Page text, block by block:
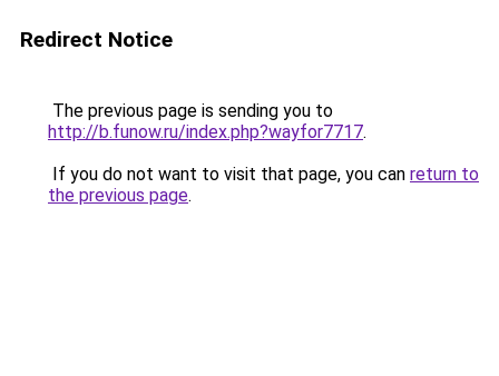
Redirect Notice
The previous page is sending you to
http://b.funow.ru/index.php?wayfor7717.
If you do not want to visit that page, you can return to
the previous page.